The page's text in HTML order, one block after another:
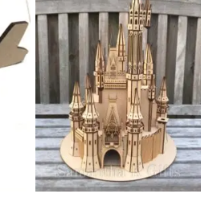
variants.
The
options
may
be
chosen
on
the
product
page